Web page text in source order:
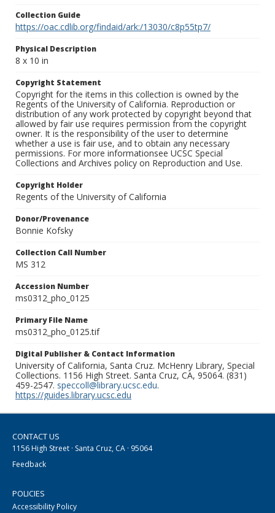
Collection Guide
https://oac.cdlib.org/findaid/ark:/13030/c8p55tp7/
Physical Description
8 x 10 in
Copyright Statement
Copyright for the items in this collection is owned by the
Regents of the University of California. Reproduction or
distribution of any work protected by copyright beyond that
allowed by fair use requires permission from the copyright
owner. It is the responsibility of the user to determine
whether a use is fair use, and to obtain any necessary
permissions. For more informationsee UCSC Special
Collections and Archives policy on Reproduction and Use.
Copyright Holder
Regents of the University of California
Donor/Provenance
Bonnie Kofsky
Collection Call Number
MS 312
Accession Number
ms0312_pho_0125
Primary File Name
ms0312_pho_0125.tif
Digital Publisher & Contact Information
University of California, Santa Cruz. McHenry Library, Special
Collections. 1156 High Street. Santa Cruz, CA, 95064. (831)
459-2547. speccoll@library.ucsc.edu.
https://guides.library.ucsc.edu
CONTACT US
1156 High Street · Santa Cruz, CA · 95064
Feedback
POLICIES
Accessibility Policy